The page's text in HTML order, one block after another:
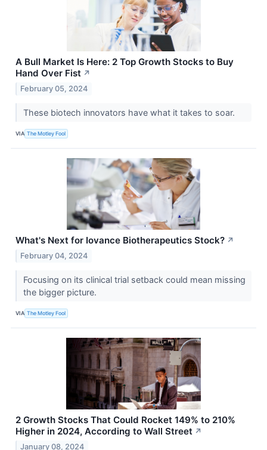
A Bull Market Is Here: 2 Top Growth Stocks to Buy
Hand Over Fist ↗
February 05, 2024
These biotech innovators have what it takes to soar.
VIA The Motley Fool
What's Next for Iovance Biotherapeutics Stock? ↗
February 04, 2024
Focusing on its clinical trial setback could mean missing
the bigger picture.
VIA The Motley Fool
2 Growth Stocks That Could Rocket 149% to 210%
Higher in 2024, According to Wall Street ↗
January 08, 2024